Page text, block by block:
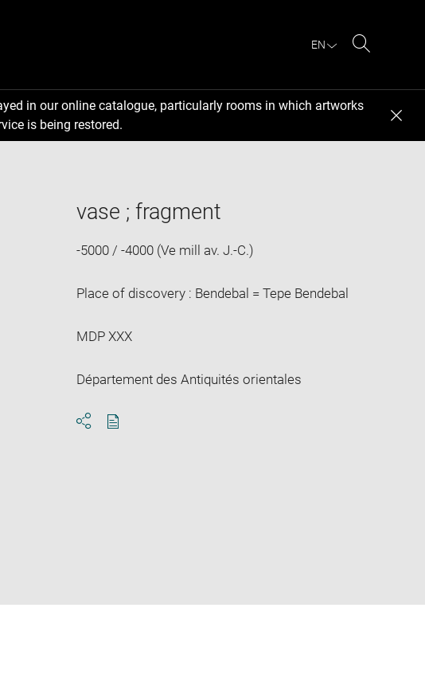
EN
in our online catalogue, particularly rooms in which artworks
is being restored.
vase ; fragment
-5000 / -4000 (Ve mill av. J.-C.)
Place of discovery : Bendebal = Tepe Bendebal
MDP XXX
Département des Antiquités orientales